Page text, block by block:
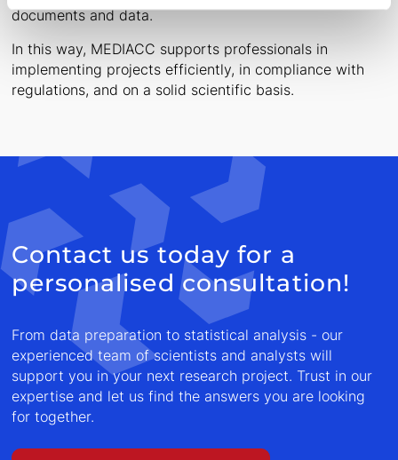
documents and data.
In this way, MEDIACC supports professionals in
implementing projects efficiently, in compliance with
regulations, and on a solid scientific basis.
Contact us today for a
personalised consultation!
From data preparation to statistical analysis - our
experienced team of scientists and analysts will
support you in your next research project. Trust in our
expertise and let us find the answers you are looking
for together.